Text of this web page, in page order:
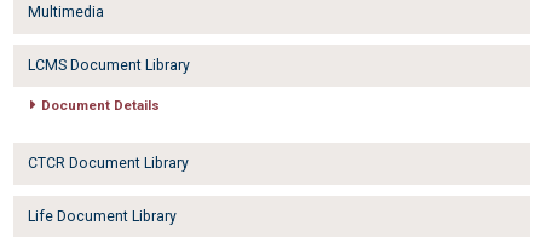
Multimedia
LCMS Document Library
Document Details
CTCR Document Library
Life Document Library